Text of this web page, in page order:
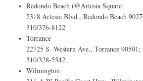
Redondo Beach (@Artesia Square
2318 Artesia Blvd., Redondo Beach
310/376-8122
Torrance
22725 S. Western Ave., Torrance 90501;
310/328-5542
Wilmington